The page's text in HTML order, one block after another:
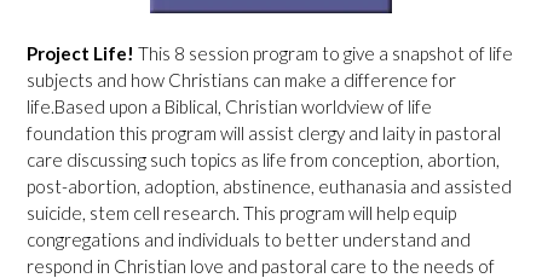
Project Life! This 8 session program to give a snapshot of life
subjects and how Christians can make a difference for
life.Based upon a Biblical, Christian worldview of life
foundation this program will assist clergy and laity in pastoral
care discussing such topics as life from conception, abortion,
post-abortion, adoption, abstinence, euthanasia and assisted
suicide, stem cell research. This program will help equip
congregations and individuals to better understand and
respond in Christian love and pastoral care to the needs of